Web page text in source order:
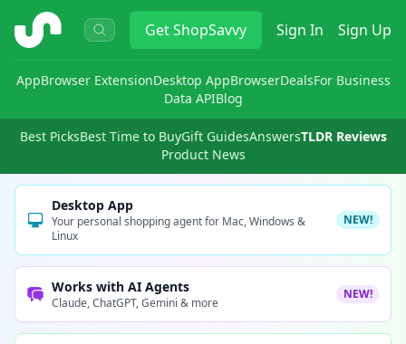
ShopSavvy GetShopSavvy Sign In Sign Up
AppBrowser ExtensionDesktop AppBrowserDealsFor Business
Data APIBlog
Best PicksBest Time to BuyGift GuidesAnswersTLDR Reviews
Product News
Desktop App
Your personal shopping agent for Mac, Windows &
Linux
NEW!
Works with AI Agents
Claude, ChatGPT, Gemini & more
NEW!